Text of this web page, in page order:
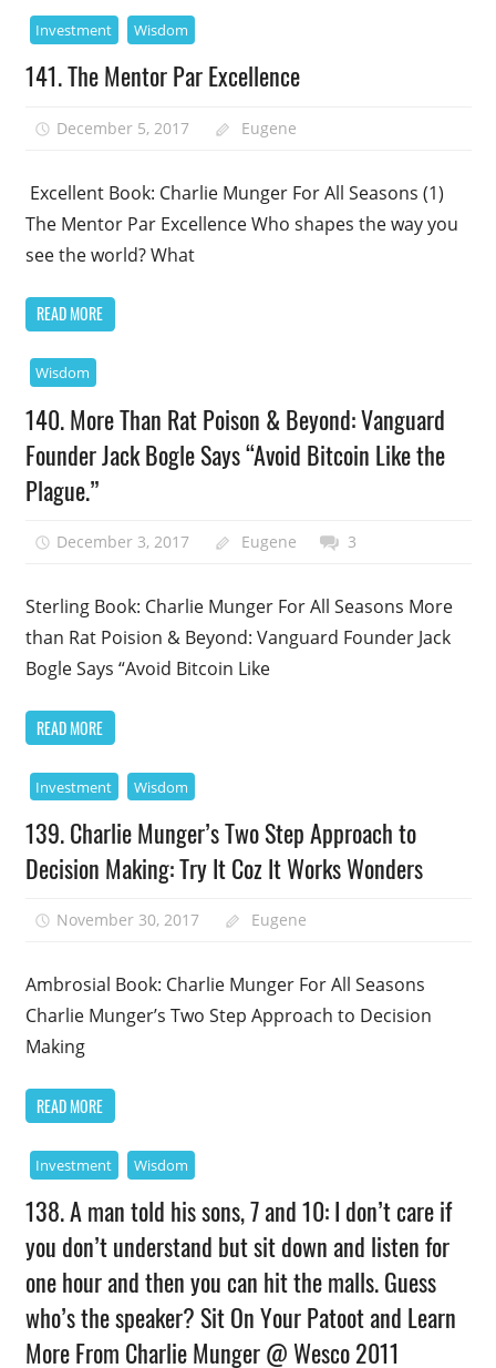
Investment Wisdom
141. The Mentor Par Excellence
December 5, 2017 Eugene
Excellent Book: Charlie Munger For All Seasons (1)
The Mentor Par Excellence Who shapes the way you
see the world? What
READ MORE
Wisdom
140. More Than Rat Poison & Beyond: Vanguard
Founder Jack Bogle Says “Avoid Bitcoin Like the
Plague.”
December 3, 2017 Eugene 3
Sterling Book: Charlie Munger For All Seasons More
than Rat Poision & Beyond: Vanguard Founder Jack
Bogle Says “Avoid Bitcoin Like
READ MORE
Investment Wisdom
139. Charlie Munger’s Two Step Approach to
Decision Making: Try It Coz It Works Wonders
November 30, 2017 Eugene
Ambrosial Book: Charlie Munger For All Seasons
Charlie Munger’s Two Step Approach to Decision
Making
READ MORE
Investment Wisdom
138. A man told his sons, 7 and 10: I don’t care if
you don’t understand but sit down and listen for
one hour and then you can hit the malls. Guess
who’s the speaker? Sit On Your Patoot and Learn
More From Charlie Munger @ Wesco 2011